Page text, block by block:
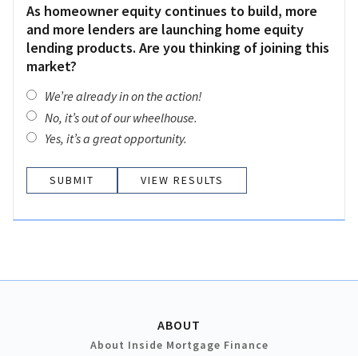
As homeowner equity continues to build, more
and more lenders are launching home equity
lending products. Are you thinking of joining this
market?
We’re already in on the action!
No, it’s out of our wheelhouse.
Yes, it’s a great opportunity.
VIEW RESULTS
ABOUT
About Inside Mortgage Finance